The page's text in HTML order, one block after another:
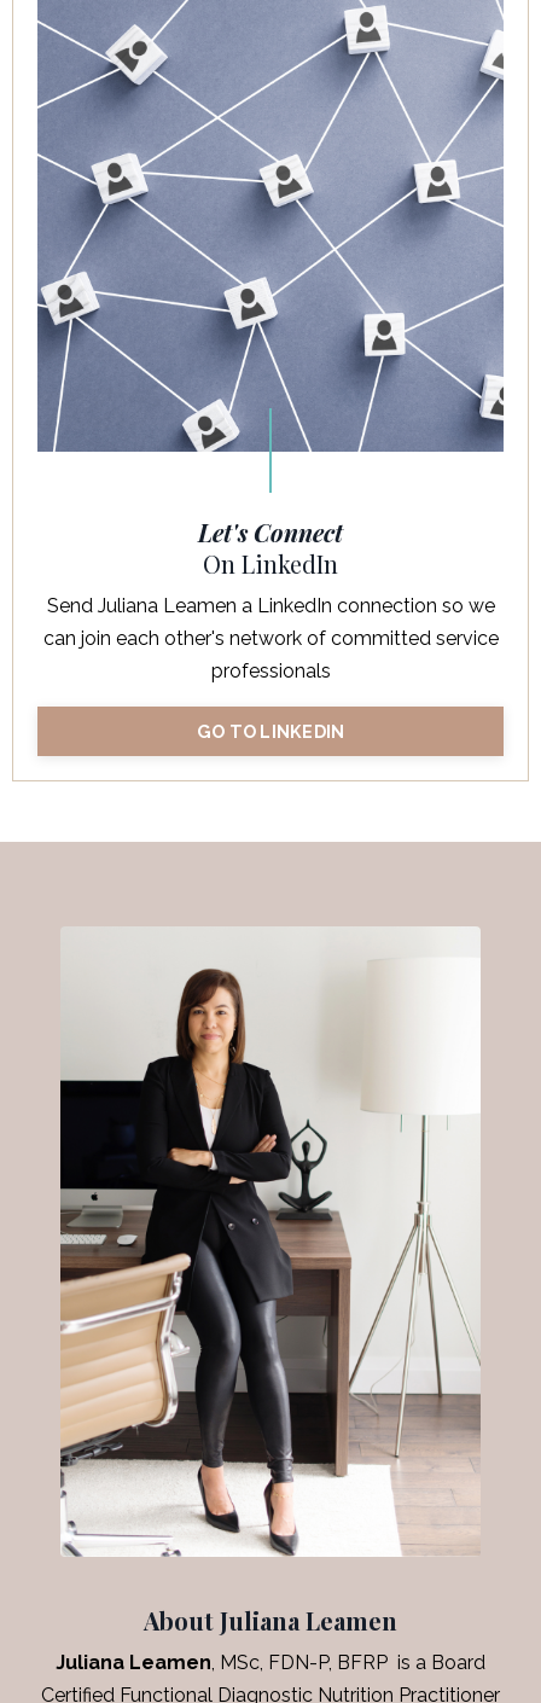
Let's Connect
On LinkedIn
Send Juliana Leamen a LinkedIn connection so we
can join each other's network of committed service
professionals
GO TO LINKEDIN
About Juliana Leamen
Juliana Leamen, MSc, FDN-P, BFRP is a Board
Certified Functional Diagnostic Nutrition Practitioner